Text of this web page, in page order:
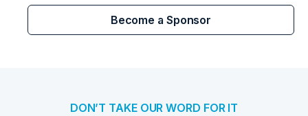
Become a Sponsor
DON’T TAKE OUR WORD FOR IT